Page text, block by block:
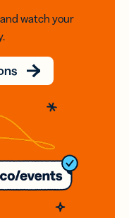
watch your